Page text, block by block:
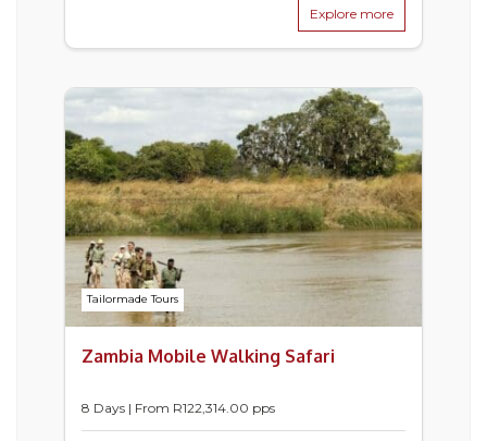
Explore more
Tailormade Tours
Zambia Mobile Walking Safari
8 Days | From R122,314.00 pps